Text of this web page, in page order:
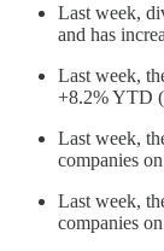
Last week,
and has
Last week,
+8.2% YTD
Last week,
companies
Last week,
companies